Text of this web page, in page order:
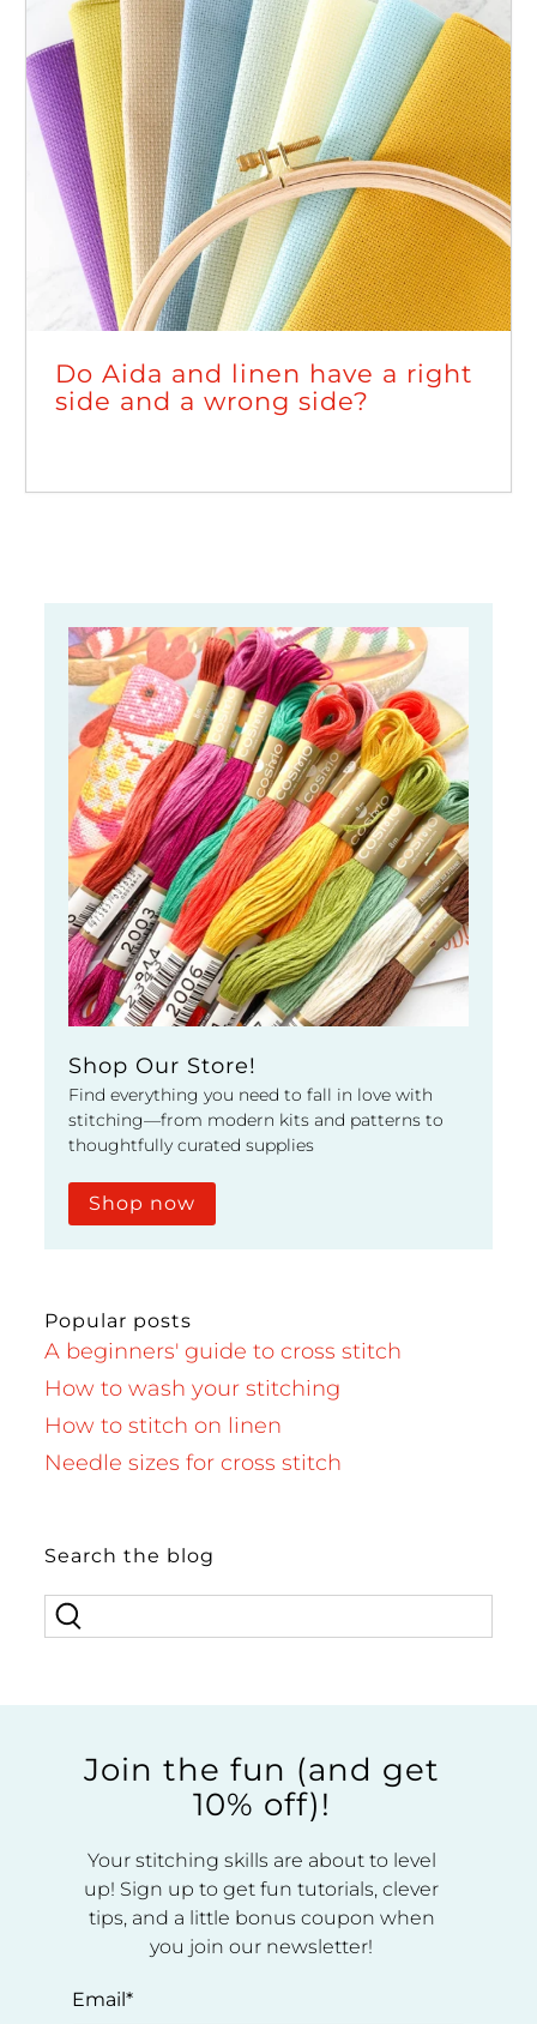
Do Aida and linen have a right
side and a wrong side?
Shop Our Store!
Find everything you need to fall in love with
stitching—from modern kits and patterns to
thoughtfully curated supplies
Shop now
Popular posts
A beginners' guide to cross stitch
How to wash your stitching
How to stitch on linen
Needle sizes for cross stitch
Search the blog
Join the fun (and get
10% off)!
Your stitching skills are about to level
up! Sign up to get fun tutorials, clever
tips, and a little bonus coupon when
you join our newsletter!
Email *